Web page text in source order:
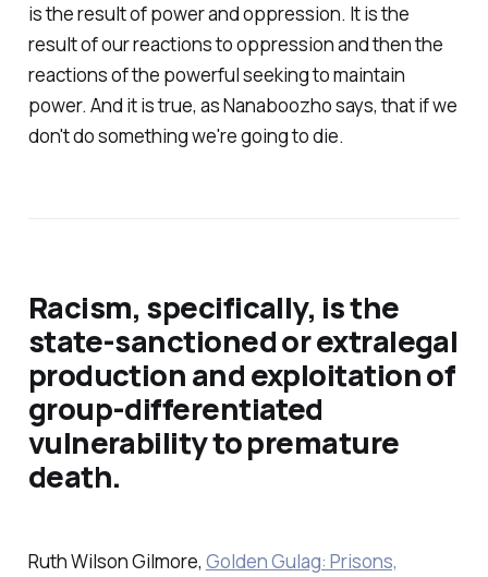
is the result of power and oppression. It is the
result of our reactions to oppression and then the
reactions of the powerful seeking to maintain
power. And it is true, as Nanaboozho says, that if we
don't do something we're going to die.
Racism, specifically, is the
state-sanctioned or extralegal
production and exploitation of
group-differentiated
vulnerability to premature
death.
Ruth Wilson Gilmore, Golden Gulag: Prisons,